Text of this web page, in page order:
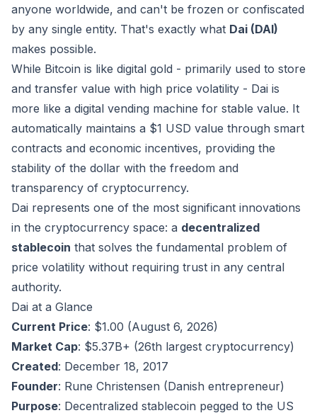
anyone worldwide, and can't be frozen or confiscated
by any single entity. That's exactly what Dai (DAI)
makes possible.
While Bitcoin is like digital gold - primarily used to store
and transfer value with high price volatility - Dai is
more like a digital vending machine for stable value. It
automatically maintains a $1 USD value through smart
contracts and economic incentives, providing the
stability of the dollar with the freedom and
transparency of cryptocurrency.
Dai represents one of the most significant innovations
in the cryptocurrency space: a decentralized
stablecoin that solves the fundamental problem of
price volatility without requiring trust in any central
authority.
Dai at a Glance
Current Price: $1.00 (August 6, 2026)
Market Cap: $5.37B+ (26th largest cryptocurrency)
Created: December 18, 2017
Founder: Rune Christensen (Danish entrepreneur)
Purpose: Decentralized stablecoin pegged to the US